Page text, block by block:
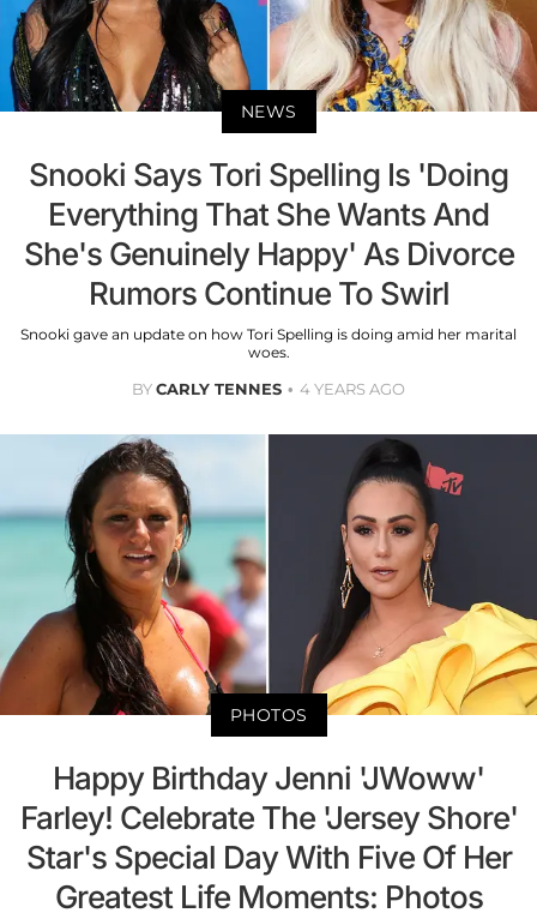
NEWS
Snooki Says Tori Spelling Is 'Doing
Everything That She Wants And
She's Genuinely Happy' As Divorce
Rumors Continue To Swirl
Snooki gave an update on how Tori Spelling is doing amid her marital
woes.
BYCARLY TENNES 4 YEARS AGO
PHOTOS
Happy Birthday Jenni 'JWoww'
Farley! Celebrate The 'Jersey Shore'
Star's Special Day With Five Of Her
Greatest Life Moments: Photos